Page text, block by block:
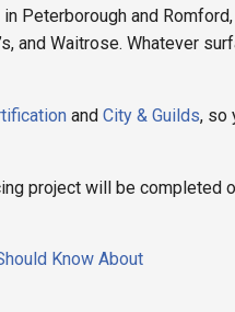
Peterborough and
and Waitrose. Whatever
and City & Guilds, so
project will be completed
Know About